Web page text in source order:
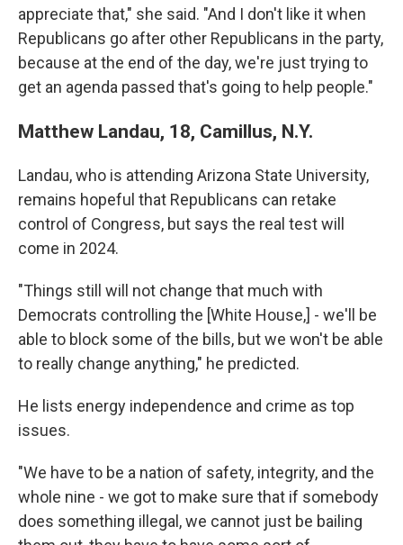
appreciate that," she said. "And I don't like it when
Republicans go after other Republicans in the party,
because at the end of the day, we're just trying to
get an agenda passed that's going to help people."
Matthew Landau, 18, Camillus, N.Y.
Landau, who is attending Arizona State University,
remains hopeful that Republicans can retake
control of Congress, but says the real test will
come in 2024.
"Things still will not change that much with
Democrats controlling the [White House,] - we'll be
able to block some of the bills, but we won't be able
to really change anything," he predicted.
He lists energy independence and crime as top
issues.
"We have to be a nation of safety, integrity, and the
whole nine - we got to make sure that if somebody
does something illegal, we cannot just be bailing